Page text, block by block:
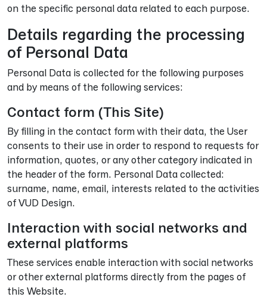
on the specific personal data related to each purpose.
Details regarding the processing
of Personal Data
Personal Data is collected for the following purposes
and by means of the following services:
Contact form (This Site)
By filling in the contact form with their data, the User
consents to their use in order to respond to requests for
information, quotes, or any other category indicated in
the header of the form. Personal Data collected:
surname, name, email, interests related to the activities
of VUD Design.
Interaction with social networks and
external platforms
These services enable interaction with social networks
or other external platforms directly from the pages of
this Website.